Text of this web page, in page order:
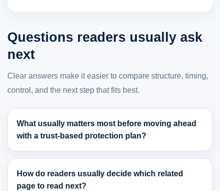
Questions readers usually ask
next
Clear answers make it easier to compare structure, timing,
control, and the next step that fits best.
What usually matters most before moving ahead
with a trust-based protection plan?
How do readers usually decide which related
page to read next?